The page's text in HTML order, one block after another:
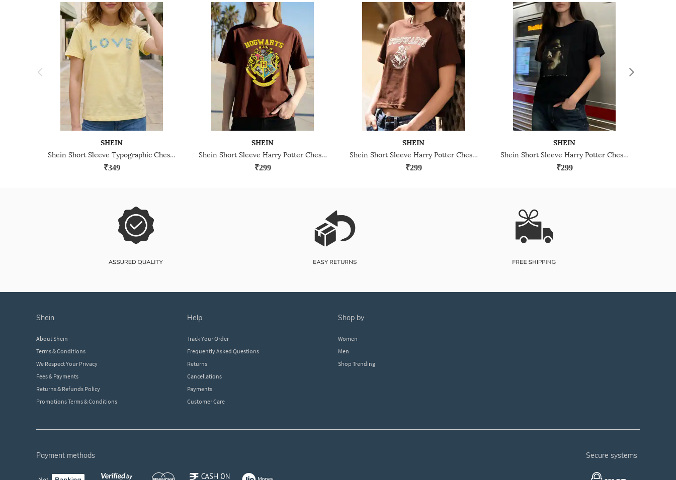
SHEIN
Shein Short Sleeve Typographic Chest Applique Crew Tshirt
₹349
SHEIN
Shein Short Sleeve Harry Potter Chest Print Crew Tshirt
₹299
SHEIN
Shein Short Sleeve Harry Potter Chest Print Crew Tshirt
₹299
SHEIN
Shein Short Sleeve Harry Potter Chest Print Crew Tshirt
₹299
shein
About Shein
Terms & Conditions
We Respect Your Privacy
Fees & Payments
Returns & Refunds Policy
Promotions Terms & Conditions
help
Track Your Order
Frequently Asked Questions
Returns
Cancellations
Payments
Customer Care
shop by
Women
Men
Shop Trending
payment methods secure systems